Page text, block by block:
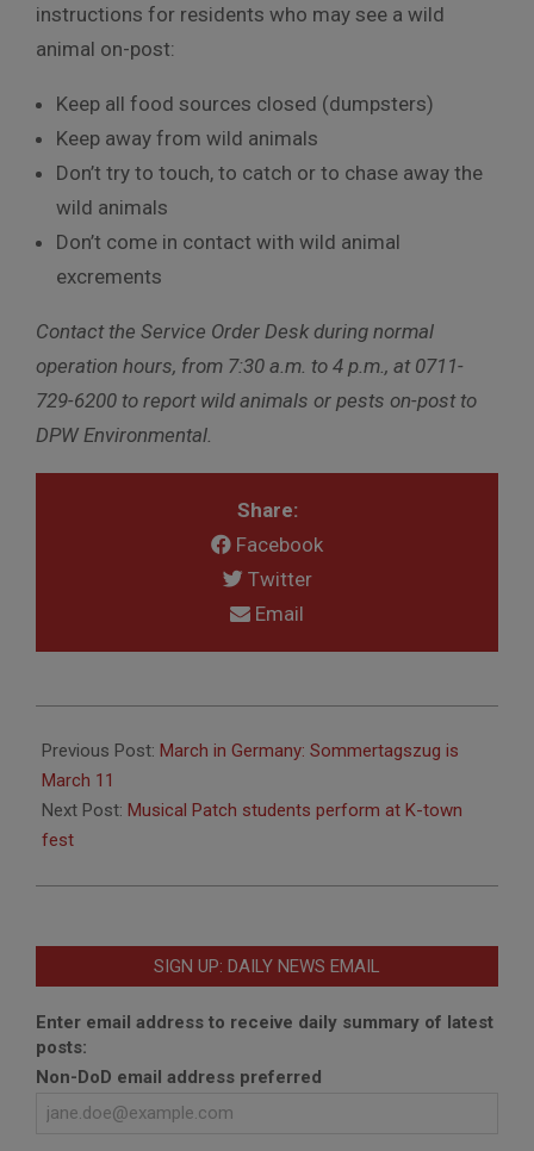
instructions for residents who may see a wild
animal on-post:
Keep all food sources closed (dumpsters)
Keep away from wild animals
Don’t try to touch, to catch or to chase away the
wild animals
Don’t come in contact with wild animal
excrements
Contact the Service Order Desk during normal
operation hours, from 7:30 a.m. to 4 p.m., at 0711-
729-6200 to report wild animals or pests on-post to
DPW Environmental.
Share:
Facebook
Twitter
Email
03-
08
Previous Post: March in Germany: Sommertagszug is
March 11
Next Post: Musical Patch students perform at K-town
fest
SIGN UP: DAILY NEWS EMAIL
Enter email address to receive daily summary of latest
posts:
Non-DoD email address preferred